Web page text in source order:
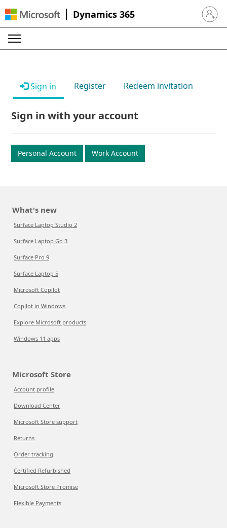
Dynamics 365 Sign in
Sign in Register Redeem invitation
Sign in with your account
Personal Account Work Account
What's new
Surface Laptop Studio 2
Surface Laptop Go 3
Surface Pro 9
Surface Laptop 5
Microsoft Copilot
Copilot in Windows
Explore Microsoft products
Windows 11 apps
Microsoft Store
Account profile
Download Center
Microsoft Store support
Returns
Order tracking
Certified Refurbished
Microsoft Store Promise
Flexible Payments